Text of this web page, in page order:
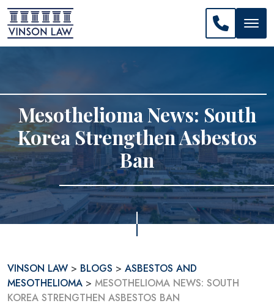
CALL
Mesothelioma News: South
Korea Strengthen Asbestos
Ban
VINSON LAW > BLOGS > ASBESTOS AND
MESOTHELIOMA > MESOTHELIOMA NEWS: SOUTH
KOREA STRENGTHEN ASBESTOS BAN